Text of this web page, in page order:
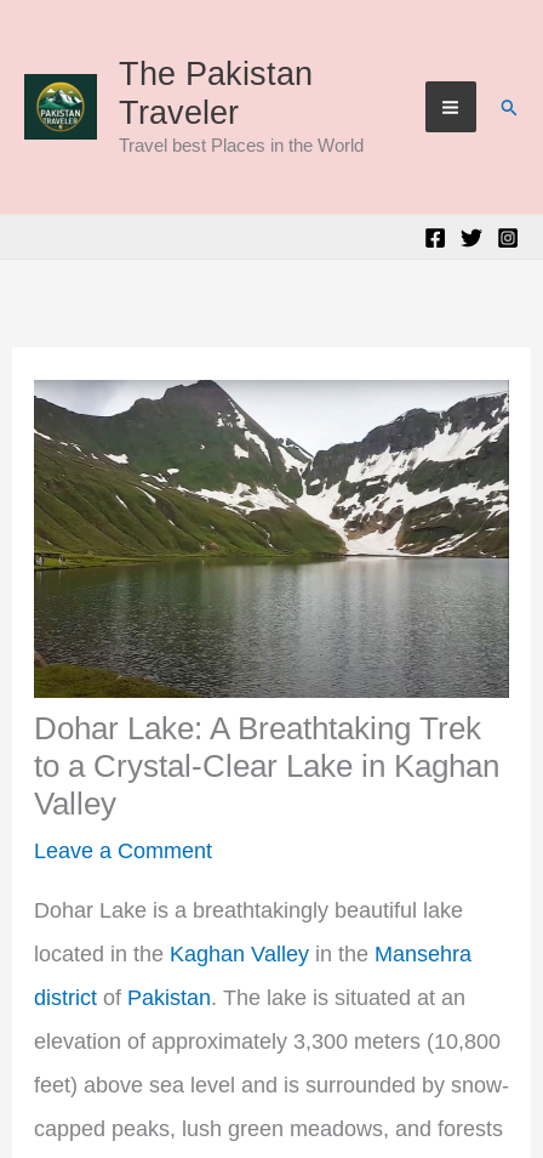
content
The Pakistan
Traveler
Travel best Places in the World
Dohar Lake: A Breathtaking Trek
to a Crystal-Clear Lake in Kaghan
Valley
Leave a Comment
Dohar Lake is a breathtakingly beautiful lake
located in the Kaghan Valleyin the Mansehra
districtof Pakistan. The lake is situated at an
elevation of approximately 3,300 meters (10,800
feet) above sea level and is surrounded by snow-
capped peaks, lush green meadows, and forests